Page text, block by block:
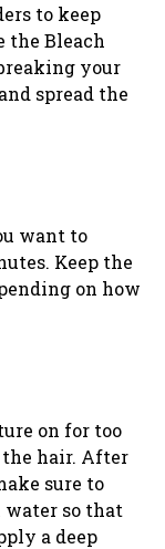
to keep
the Bleach
your
spread the
want to
Keep the
on how
on for too
the hair. After
sure to
so that
a deep